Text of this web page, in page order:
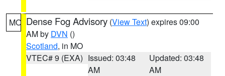
MO Dense Fog Advisory (View Text) expires 09:00
AM by DVN ()
Scotland, in MO
VTEC# 9 (EXA) Issued: 03:48
AM
Updated: 03:48
AM